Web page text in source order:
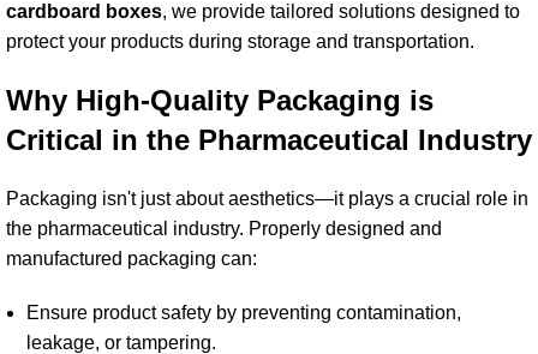
cardboard boxes, we provide tailored solutions designed to
protect your products during storage and transportation.
Why High-Quality Packaging is
Critical in the Pharmaceutical Industry
Packaging isn't just about aesthetics—it plays a crucial role in
the pharmaceutical industry. Properly designed and
manufactured packaging can:
Ensure product safety by preventing contamination,
leakage, or tampering.